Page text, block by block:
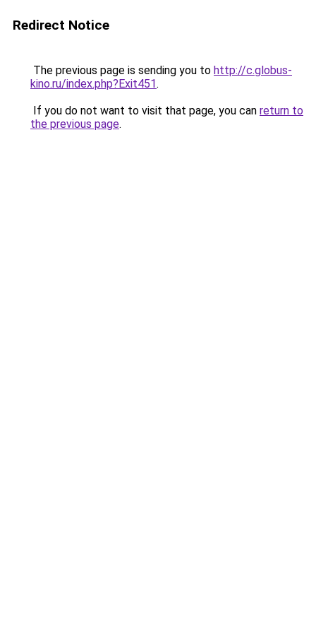
Redirect Notice
The previous page is sending you to http://c.globus-
kino.ru/index.php?Exit451.
If you do not want to visit that page, you can return to
the previous page.